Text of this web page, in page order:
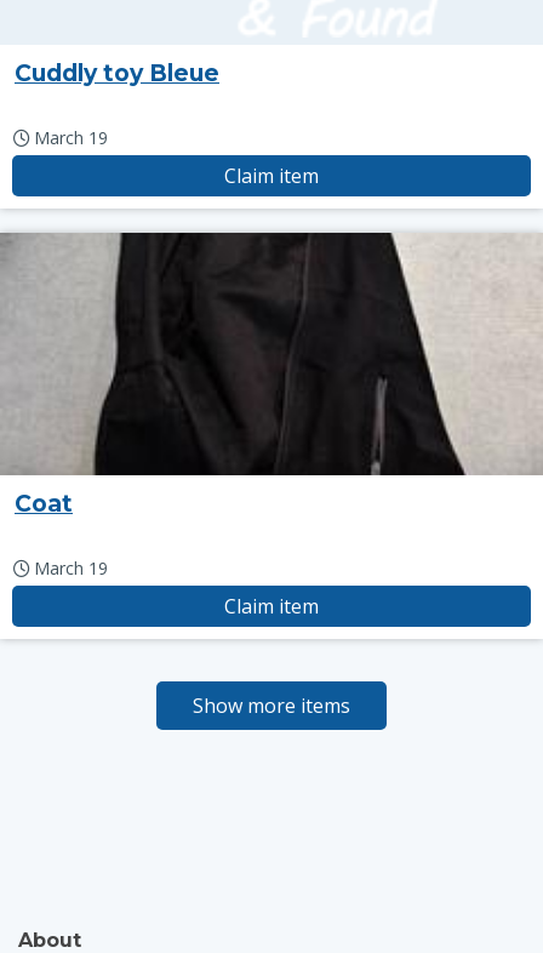
Cuddly toy Bleue
March 19
Claim item
Coat
March 19
Claim item
Show more items
About